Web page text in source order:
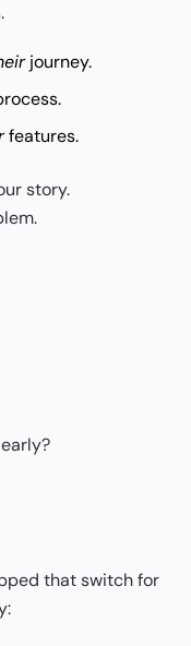
journey.
features.
story.
that switch for